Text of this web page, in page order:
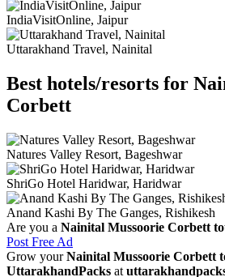
IndiaVisitOnline, Jaipur
Uttarakhand Travel, Nainital
Best hotels/resorts for
Corbett
Natures Valley Resort, Bageshwar
ShriGo Hotel Haridwar, Haridwar
Anand Kashi By The Ganges, Rishikesh
Are you a Nainital Mussoorie Corbett
Post Free Ad
Grow yourNainital Mussoorie Corbett
UttarakhandPacks at